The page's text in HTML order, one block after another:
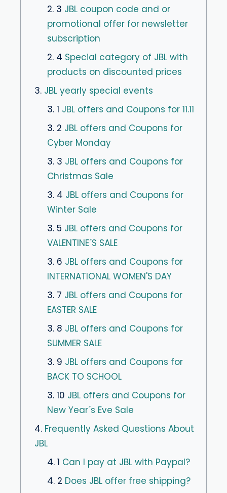
2. 3 JBL coupon code and or
promotional offer for newsletter
subscription
2. 4 Special category of JBL with
products on discounted prices
3. JBL yearly special events
3. 1 JBL offers and Coupons for 11.11
3. 2 JBL offers and Coupons for
Cyber ​​Monday
3. 3 JBL offers and Coupons for
Christmas Sale
3. 4 JBL offers and Coupons for
Winter Sale
3. 5 JBL offers and Coupons for
VALENTINE´S SALE
3. 6 JBL offers and Coupons for
INTERNATIONAL WOMEN'S DAY
3. 7 JBL offers and Coupons for
EASTER SALE
3. 8 JBL offers and Coupons for
SUMMER SALE
3. 9 JBL offers and Coupons for
BACK TO SCHOOL
3. 10 JBL offers and Coupons for
New Year´s Eve Sale
4. Frequently Asked Questions About
JBL
4. 1 Can I pay at JBL with Paypal?
4. 2 Does JBL offer free shipping?